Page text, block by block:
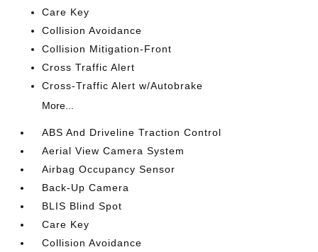
Care Key
Collision Avoidance
Collision Mitigation-Front
Cross Traffic Alert
Cross-Traffic Alert w/Autobrake
More...
ABS And Driveline Traction Control
Aerial View Camera System
Airbag Occupancy Sensor
Back-Up Camera
BLIS Blind Spot
Care Key
Collision Avoidance